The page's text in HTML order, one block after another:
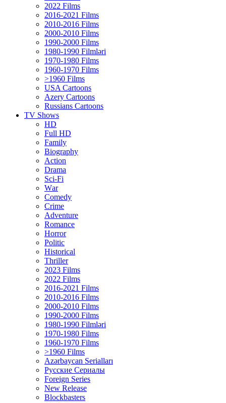
2022 Films
2016-2021 Films
2010-2016 Films
2000-2010 Films
1990-2000 Films
1980-1990 Filmləri
1970-1980 Films
1960-1970 Films
>1960 Films
USA Cartoons
Azery Cartoons
Russians Cartoons
TV Shows
HD
Full HD
Family
Biography
Action
Drama
Sci-Fi
Wаr
Comedy
Crimе
Adventure
Romance
Horror
Politic
Historical
Thriller
2023 Films
2022 Films
2016-2021 Films
2010-2016 Films
2000-2010 Films
1990-2000 Films
1980-1990 Filmləri
1970-1980 Films
1960-1970 Films
>1960 Films
Azərbaycan Serialları
Русские Сериалы
Foreign Series
New Release
Blockbasters